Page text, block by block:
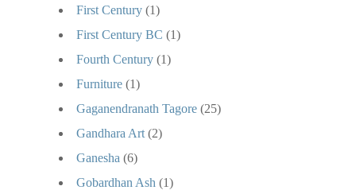
First Century (1)
First Century BC (1)
Fourth Century (1)
Furniture (1)
Gaganendranath Tagore (25)
Gandhara Art (2)
Ganesha (6)
Gobardhan Ash (1)